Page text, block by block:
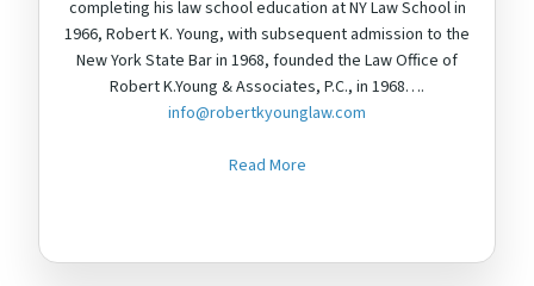
completing his law school education at NY Law School in
1966, Robert K. Young, with subsequent admission to the
New York State Bar in 1968, founded the Law Office of
Robert K.Young & Associates, P.C., in 1968….
info@robertkyounglaw.com
Read More